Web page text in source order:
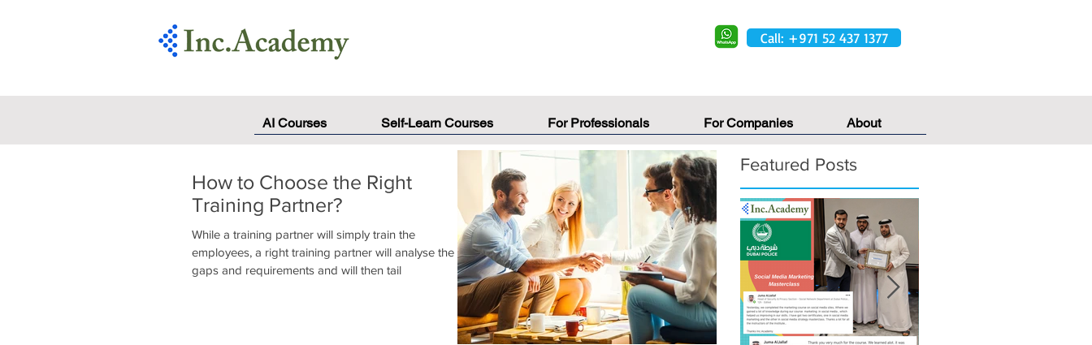
Call: +971 52 437 1377
How to Choose the Right
Training Partner?
While a training partner will simply train the
employees, a right training partner will analyse the
gaps and requirements and will then tail
Featured Posts
AI Courses Self-Learn Courses For Professionals For Companies About